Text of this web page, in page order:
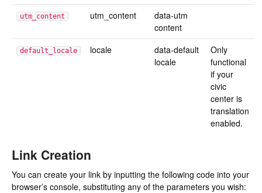
utm_content utm_content
data-utm
content
default_locale locale
data-default
locale
Only
functional
if your
civic
center is
translation
enabled.
Link Creation
You can create your link by inputting the following code into your
browser’s console, substituting any of the parameters you wish: